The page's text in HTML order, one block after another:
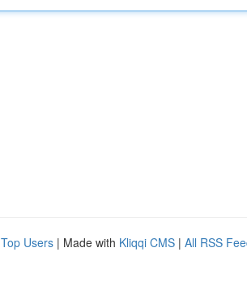
Top Users | Made with Kliqqi CMS | All RSS